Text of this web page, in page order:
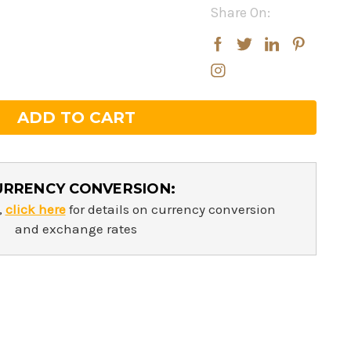
Share On:
CONVERSION:
click herefor details on currency conversion
and exchange rates